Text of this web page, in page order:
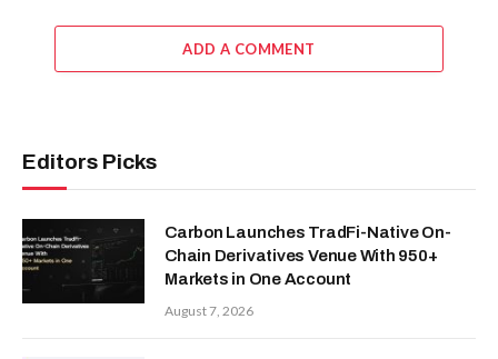
ADD A COMMENT
Editors Picks
Carbon Launches TradFi-Native On-
Chain Derivatives Venue With 950+
Markets in One Account
August 7, 2026